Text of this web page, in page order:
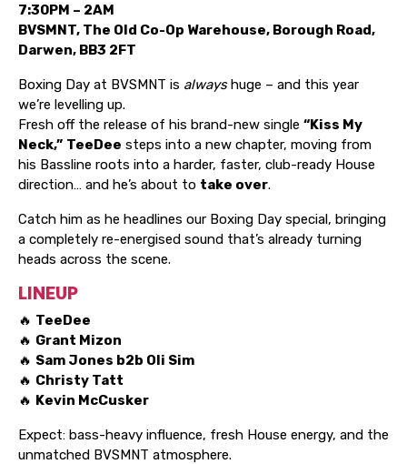
7:30PM – 2AM
BVSMNT, The Old Co-Op Warehouse, Borough Road,
Darwen, BB3 2FT
Boxing Day at BVSMNT is alwayshuge – and this year
we’re levelling up.
Fresh off the release of his brand-new single “Kiss My
Neck,” TeeDee steps into a new chapter, moving from
his Bassline roots into a harder, faster, club-ready House
direction… and he’s about to take over.
Catch him as he headlines our Boxing Day special, bringing
a completely re-energised sound that’s already turning
heads across the scene.
LINEUP
🔥 TeeDee
🔥 Grant Mizon
🔥 Sam Jones b2b Oli Sim
🔥 Christy Tatt
🔥 Kevin McCusker
Expect: bass-heavy influence, fresh House energy, and the
unmatched BVSMNT atmosphere.